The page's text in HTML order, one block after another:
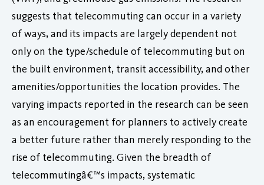
suggests that telecommuting can occur in a variety
of ways, and its impacts are largely dependent not
only on the type/schedule of telecommuting but on
the built environment, transit accessibility, and other
amenities/opportunities the location provides. The
varying impacts reported in the research can be seen
as an encouragement for planners to actively create
a better future rather than merely responding to the
rise of telecommuting. Given the breadth of
telecommutingâ€™s impacts, systematic